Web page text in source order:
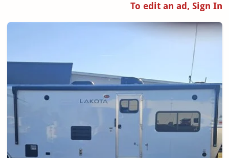
To edit an ad, Sign In